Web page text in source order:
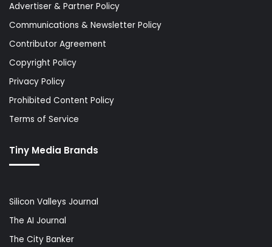
Advertiser & Partner Policy
Communications & Newsletter Policy
Contributor Agreement
Copyright Policy
Privacy Policy
Prohibited Content Policy
Terms of Service
Tiny Media Brands
Silicon Valleys Journal
The AI Journal
The City Banker